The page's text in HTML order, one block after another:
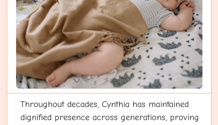
Throughout decades, Cynthia has maintained
dignified presence across generations, proving